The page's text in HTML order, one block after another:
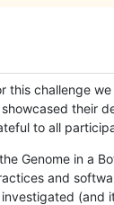
challenge
their
to all
Genome in a
and